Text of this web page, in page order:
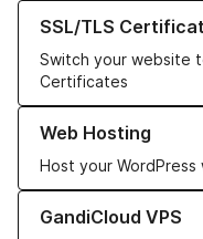
SSL/TLS
Switch your website
Certificates
Learn more about our
Web Hosting
Host your WordPress
Learn more about our
GandiCloud VPS
Learn more about